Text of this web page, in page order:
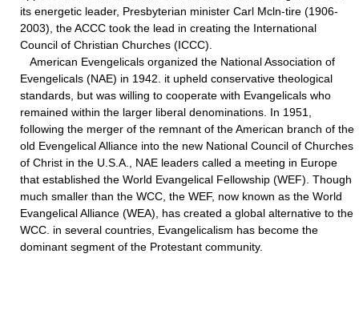
its energetic leader, Presbyterian minister Carl Mcln-tire (1906-
2003), the ACCC took the lead in creating the International
Council of Christian Churches (ICCC).
American Evengelicals organized the National Association of
Evengelicals (NAE) in 1942. it upheld conservative theological
standards, but was willing to cooperate with Evangelicals who
remained within the larger liberal denominations. In 1951,
following the merger of the remnant of the American branch of the
old Evengelical Alliance into the new National Council of Churches
of Christ in the U.S.A., NAE leaders called a meeting in Europe
that established the World Evangelical Fellowship (WEF). Though
much smaller than the WCC, the WEF, now known as the World
Evangelical Alliance (WEA), has created a global alternative to the
WCC. in several countries, Evangelicalism has become the
dominant segment of the Protestant community.